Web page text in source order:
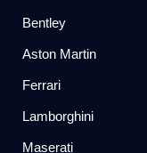
Bentley
Aston Martin
Ferrari
Lamborghini
Maserati